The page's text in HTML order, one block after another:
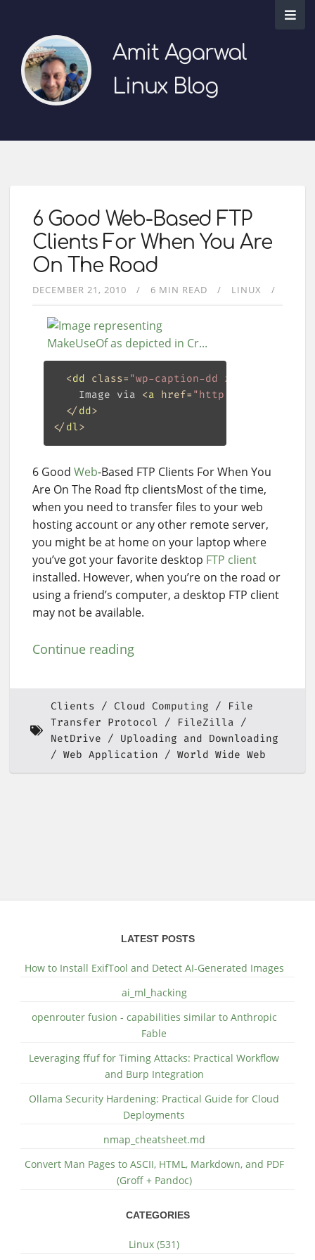
Amit Agarwal
Linux Blog
6 Good Web-Based FTP
Clients For When You Are
On The Road
DECEMBER 21, 2010 6 MIN READ LINUX
<dd class= "wp-caption-dd zemanta-img-
    Image via
<a href= "http://
</ dd>
</ dl>
6 Good Web-Based FTP Clients For When You
Are On The Road ftp clientsMost of the time,
when you need to transfer files to your web
hosting account or any other remote server,
you might be at home on your laptop where
you’ve got your favorite desktop FTP client
installed. However, when you’re on the road or
using a friend’s computer, a desktop FTP client
may not be available.
Continue reading
Clients Cloud Computing
File
Transfer Protocol
FileZilla
NetDrive
Uploading and Downloading
Web Application
World Wide Web
LATEST POSTS
How to Install ExifTool and Detect AI-Generated Images
ai_ml_hacking
openrouter fusion - capabilities similar to Anthropic
Fable
Leveraging ffuf for Timing Attacks: Practical Workflow
and Burp Integration
Ollama Security Hardening: Practical Guide for Cloud
Deployments
nmap_cheatsheet.md
Convert Man Pages to ASCII, HTML, Markdown, and PDF
(Groff + Pandoc)
CATEGORIES
Linux (531)